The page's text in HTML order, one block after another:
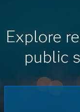
Explore
public